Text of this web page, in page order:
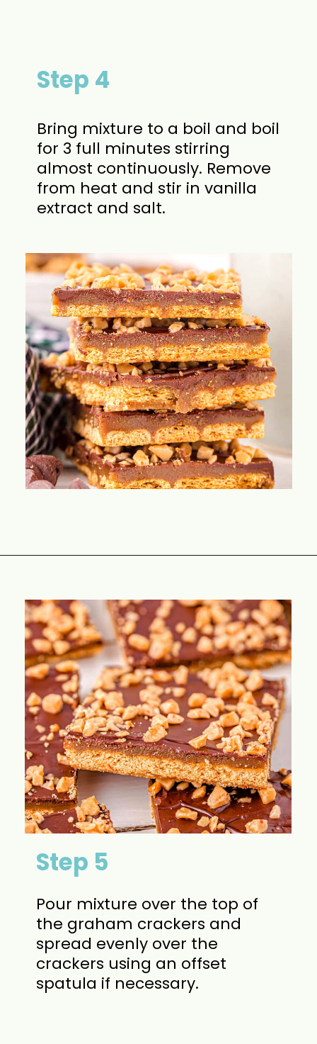
Step 4
Bring mixture to a boil and boil
for 3 full minutes stirring
almost continuously. Remove
from heat and stir in vanilla
extract and salt.
Step 5
Pour mixture over the top of
the graham crackers and
spread evenly over the
crackers using an offset
spatula if necessary.